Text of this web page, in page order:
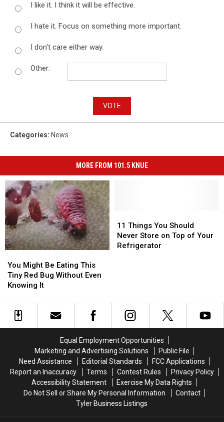
I like it. I think it will be effective.
I hate it. Focus on something more important.
I don't care either way.
Other:
VOTE
Categories: News
MORE FROM 101.5 KNUE
Might
Be
Eating
Tiny
Red
You Might Be Eating This
Tiny Red Bug Without Even
Knowing It
Might
Be
Eating
Tiny
Red
Things
You
Should
Your
Refrigerator
11 Things You Should
Never Store on Top of Your
Refrigerator
Things
You
Should
Your
Refrigerator
Equal Employment Opportunities
Marketing and Advertising Solutions
Public File
Need Assistance
Editorial Standards
FCC Applications
Report an Inaccuracy
Terms Contest Rules
Privacy Policy
Accessibility Statement
Exercise My Data Rights
Do Not Sell or Share My Personal Information
Contact
Tyler Business Listings